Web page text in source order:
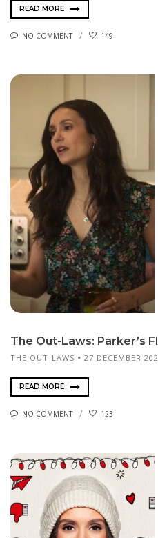
READ MORE
NO COMMENT 149
The Out-Laws: Parker’s
THE OUT-LAWS 27 DECEMBER
READ MORE
NO COMMENT 123